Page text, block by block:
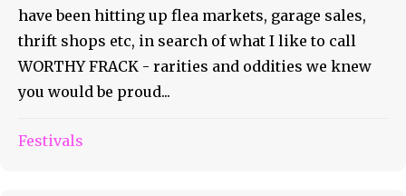
have been hitting up flea markets, garage sales,
thrift shops etc, in search of what I like to call
WORTHY FRACK - rarities and oddities we knew
you would be proud...
Festivals